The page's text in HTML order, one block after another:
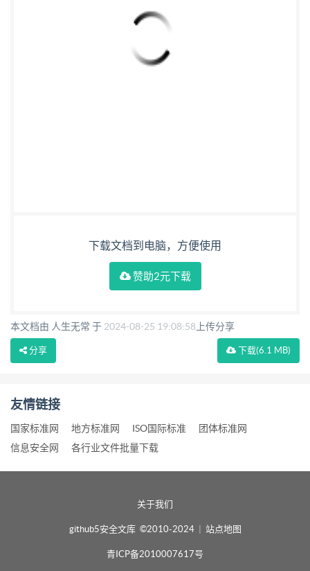
下载文档到电脑，方便使用
赞助2元下载
本文档由 人生无常 于 2024-08-25 19:08:58 上传分享
下载(6.1 MB)
分享
友情链接
国家标准网 地方标准网 ISO国际标准
团体标准网
信息安全网
各行业文件批量下载
关于我们
github5安全文库 ©2010-2024 站点地图
青ICP备2010007617号